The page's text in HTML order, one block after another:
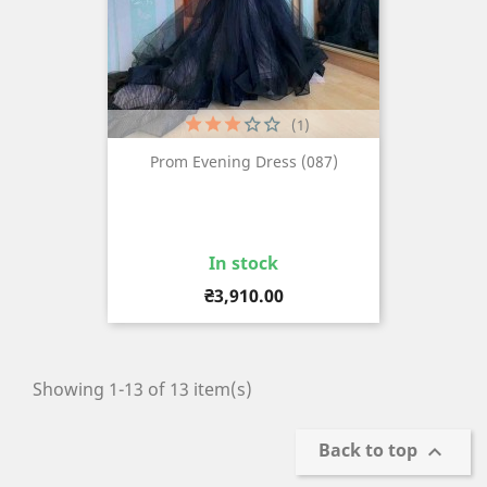
Prom Evening Dress (087)
In stock
Price
₴3,910.00
(1)
Showing 1-13 of 13 item(s)
Back to top 